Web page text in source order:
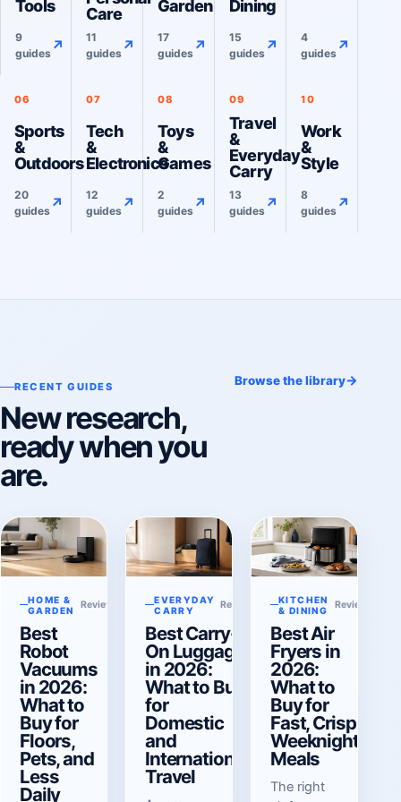
Tools
9
guides ↗
Care
11
guides ↗
Garden
17
guides ↗
Dining
15
guides ↗
4
guides ↗
06
Sports
&
Outdoors
20
guides ↗
07
Tech
&
Electronics
12
guides ↗
08
Toys
&
Games
2
guides ↗
09
Travel
&
Everyday
Carry
13
guides ↗
10
Work
&
Style
8
guides ↗
RECENT GUIDES
New research,
ready when you
are.
Browse the library→
HOME &
GARDEN
Reviewed Aug 9, 2026
Best
Robot
Vacuums
in 2026:
What to
Buy for
Floors,
Pets, and
Less
Daily
EVERYDAY
CARRY
Reviewed Aug 9, 2026
Best Carry-
On Luggage
in 2026:
What to Buy
for
Domestic
and
International
Travel
KITCHEN
& DINING
Reviewed
Best Air
Fryers in
2026:
What to
Buy for
Fast, Crisp
Weeknight
Meals
The right